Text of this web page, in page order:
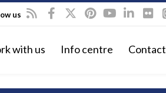
us
with us Info centre Contact